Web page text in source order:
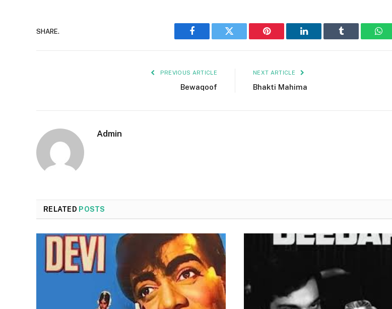
SHARE.
Facebook Twitter Pinterest LinkedIn Tumblr
PREVIOUS ARTICLE
Bewaqoof
NEXT ARTICLE
Bhakti Mahima
Admin
RELATED POSTS